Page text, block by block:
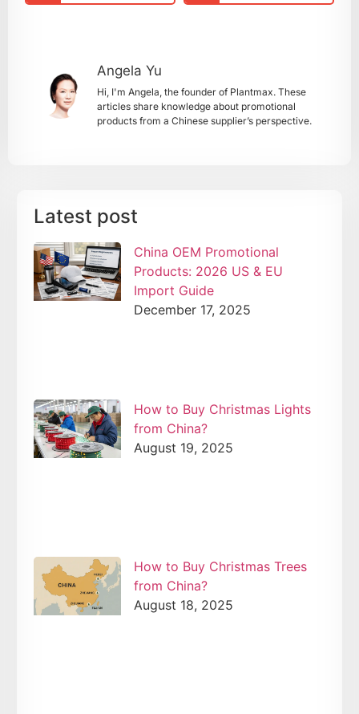
Angela Yu
Hi, I'm Angela, the founder of Plantmax. These
articles share knowledge about promotional
products from a Chinese supplier’s perspective.
Latest post
China OEM Promotional
Products: 2026 US & EU
Import Guide
December 17, 2025
How to Buy Christmas Lights
from China?
August 19, 2025
How to Buy Christmas Trees
from China?
August 18, 2025